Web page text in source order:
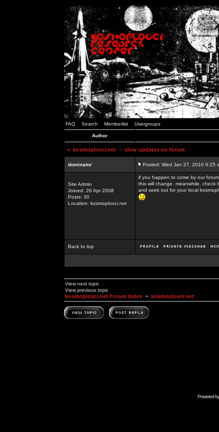
FAQ Search Memberlist Usergroups
Author
< kosmoplovci.net ~ slow updates on forum
dominator Posted: Wed Jan 27, 2010 6:25
Site Admin
Joined: 26 Apr 2008
Posts: 30
Location: kosmoplovci.net
if you happen to come by our
this will change. meanwhile,
and seek out for your local
Back to top
View next topic
View previous topic
kosmoplovci.net Forum Index ~ kosmoplovci.net
Powered